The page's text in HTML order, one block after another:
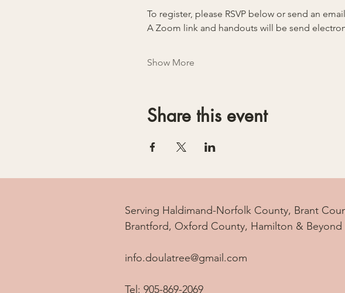
To register, please RSVP below or send an
A Zoom link and handouts will be send
Show More
Share this event
Serving Haldimand-Norfolk County, Brant
Brantford, Oxford County, Hamilton & Beyond
info.doulatree@gmail.com
Tel: 905-869-2069